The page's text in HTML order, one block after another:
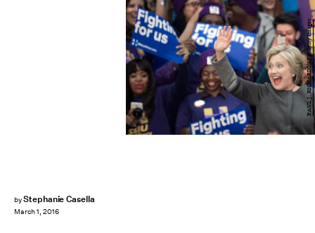
byStephanie Casella
March 1, 2016
PAUL J. RICHARDS/AFP/Getty Images